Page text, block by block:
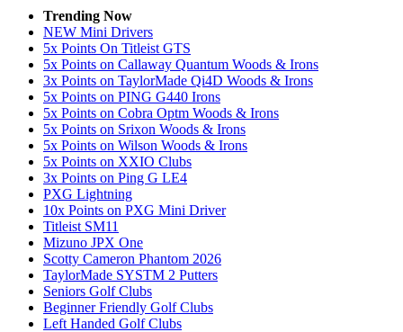
Trending Now
NEW Mini Drivers
5x Points On Titleist GTS
5x Points on Callaway Quantum Woods & Irons
3x Points on TaylorMade Qi4D Woods & Irons
5x Points on PING G440 Irons
5x Points on Cobra Optm Woods & Irons
5x Points on Srixon Woods & Irons
5x Points on Wilson Woods & Irons
5x Points on XXIO Clubs
3x Points on Ping G LE4
PXG Lightning
10x Points on PXG Mini Driver
Titleist SM11
Mizuno JPX One
Scotty Cameron Phantom 2026
TaylorMade SYSTM 2 Putters
Seniors Golf Clubs
Beginner Friendly Golf Clubs
Left Handed Golf Clubs